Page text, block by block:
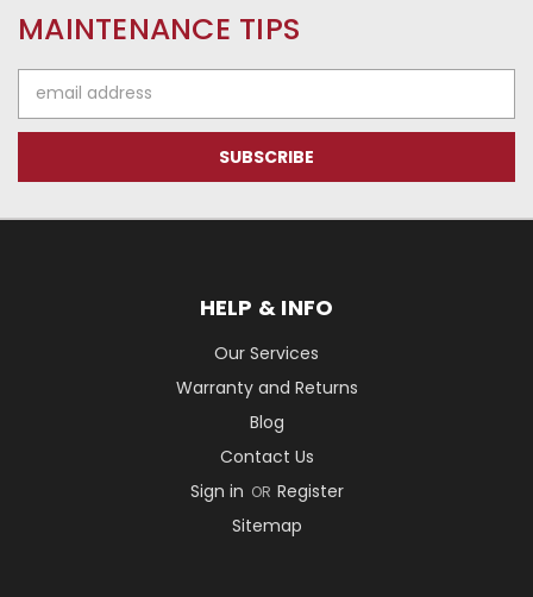
MAINTENANCE TIPS
Address
HELP & INFO
Our Services
Warranty and Returns
Blog
Contact Us
Sign in OR Register
Sitemap